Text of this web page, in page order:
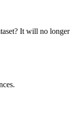
It will no longer